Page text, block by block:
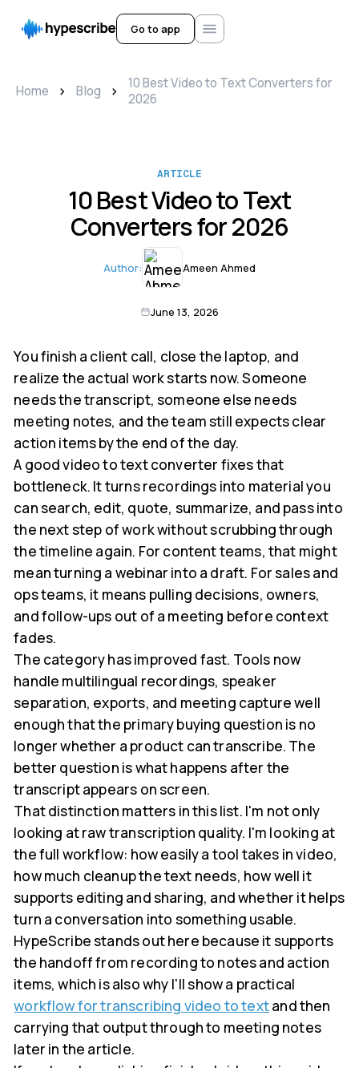
Go to app
Home > Blog >
10 Best Video to Text Converters for
2026
ARTICLE
10 Best Video to Text
Converters for 2026
Author: Ameen Ahmed
June 13, 2026
You finish a client call, close the laptop, and
realize the actual work starts now. Someone
needs the transcript, someone else needs
meeting notes, and the team still expects clear
action items by the end of the day.
A good video to text converter fixes that
bottleneck. It turns recordings into material you
can search, edit, quote, summarize, and pass into
the next step of work without scrubbing through
the timeline again. For content teams, that might
mean turning a webinar into a draft. For sales and
ops teams, it means pulling decisions, owners,
and follow-ups out of a meeting before context
fades.
The category has improved fast. Tools now
handle multilingual recordings, speaker
separation, exports, and meeting capture well
enough that the primary buying question is no
longer whether a product can transcribe. The
better question is what happens after the
transcript appears on screen.
That distinction matters in this list. I'm not only
looking at raw transcription quality. I'm looking at
the full workflow: how easily a tool takes in video,
how much cleanup the text needs, how well it
supports editing and sharing, and whether it helps
turn a conversation into something usable.
HypeScribe stands out here because it supports
the handoff from recording to notes and action
items, which is also why I'll show a practical
workflow for transcribing video to textand then
carrying that output through to meeting notes
later in the article.